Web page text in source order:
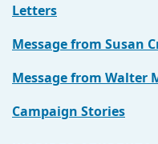
Letters
Message from Susan
Message from Walter
Campaign Stories